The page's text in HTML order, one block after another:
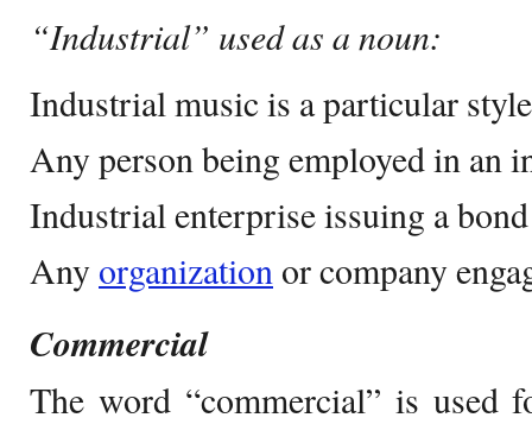
“Industrial” used as a noun:
Industrial music is a particular
Any person being employed in an
Industrial enterprise issuing a
Any organization or company
Commercial
The word “commercial” is used